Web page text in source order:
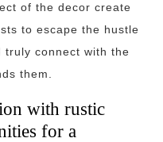
of the decor create
to escape the hustle
truly connect with the
them.
with rustic
for a